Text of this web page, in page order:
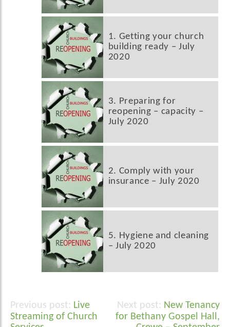
1. Getting your church
building ready – July
2020
3. Preparing for
reopening – capacity –
July 2020
2. Comply with your
insurance – July 2020
5. Hygiene and cleaning
– July 2020
Post
Live
Streaming of Church
New Tenancy
for Bethany Gospel Hall,